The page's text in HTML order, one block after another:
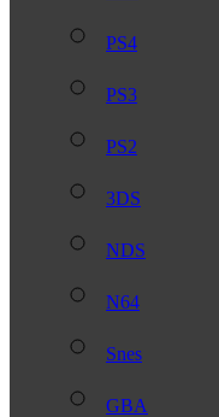
PS4
PS3
PS2
3DS
NDS
N64
Snes
GBA